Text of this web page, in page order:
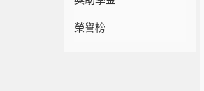
榮譽榜